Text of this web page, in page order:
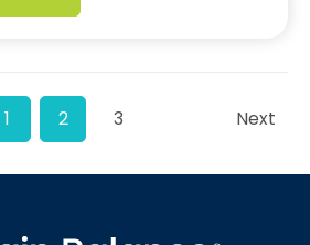
1 2 3 Next